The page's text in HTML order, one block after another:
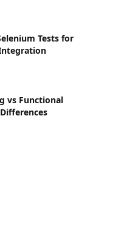
Tests for
vs Functional